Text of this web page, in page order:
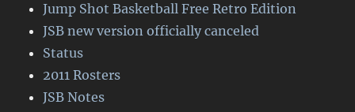
Jump Shot Basketball Free Retro Edition
JSB new version officially canceled
Status
2011 Rosters
JSB Notes